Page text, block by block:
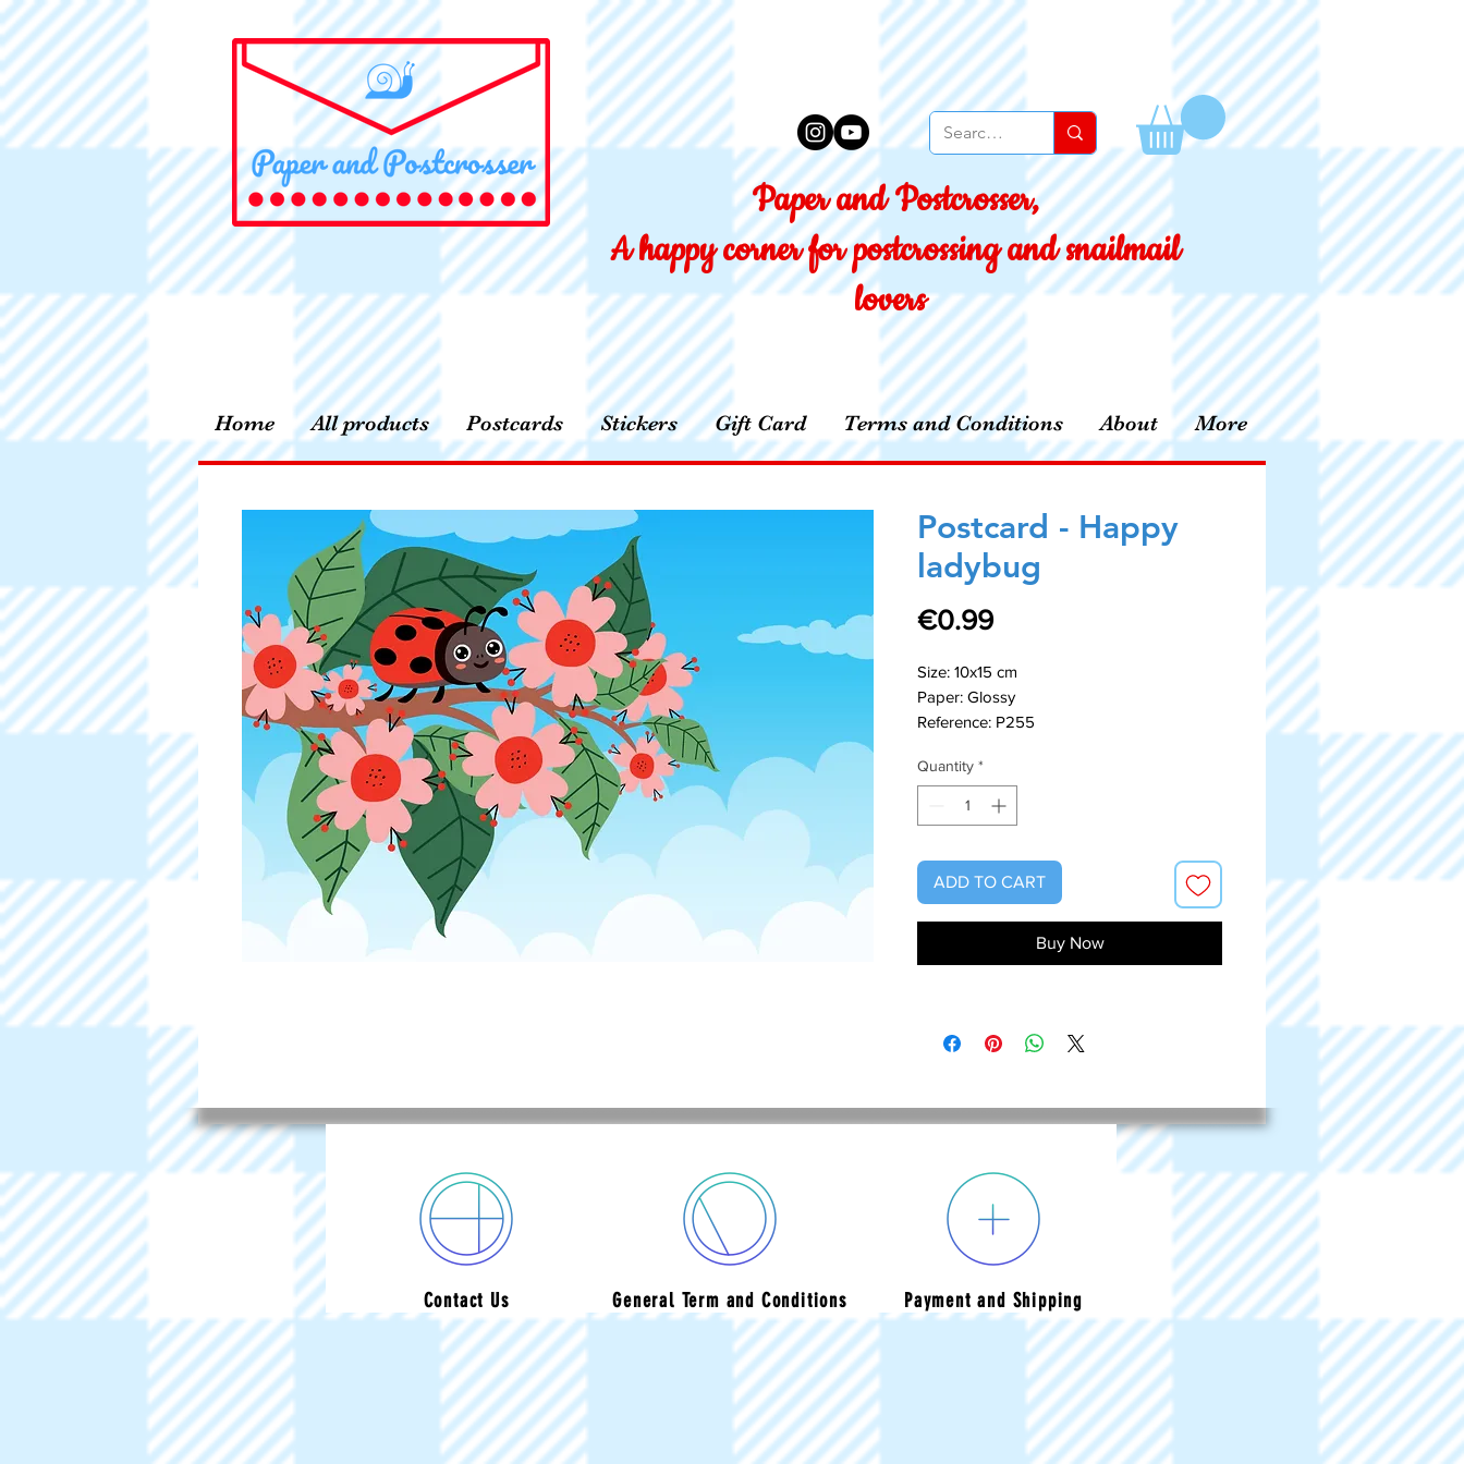
Paper and Postcrosser,
A happy corner for postcrossing and snailmail
lovers
Home All products Postcards Stickers Gift Card Terms and Conditions About More
Postcard - Happy
ladybug
€0.99Price
Size: 10x15 cm
Paper: Glossy
Reference: P255
Quantity *
ADD TO CART
Buy Now
Contact Us General Term and Conditions Payment and Shipping